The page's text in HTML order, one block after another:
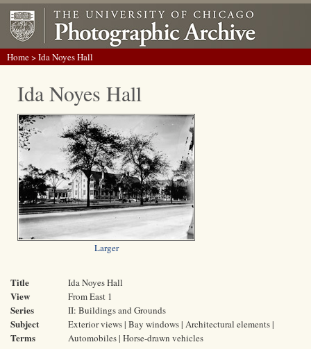
Home> Ida Noyes Hall
Ida Noyes Hall
Larger
Title Ida Noyes Hall
View From East 1
Series II: Buildings and Grounds
Subject
Terms
Exterior views | Bay windows | Architectural elements |
Automobiles | Horse-drawn vehicles